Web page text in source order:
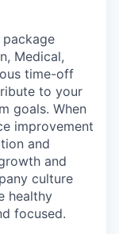
Medical,
time-off
to your
goals. When
improvement
and
and
culture
healthy
focused.